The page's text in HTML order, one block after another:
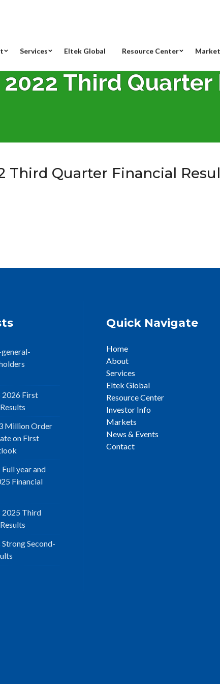
Services Eltek Global Resource Center
Third
Third Quarter Financial
2026 First
Million Order
on First
year and
Financial
2025 Third
Second-
Quick Navigate
Home
About
Services
Eltek Global
Resource Center
Investor Info
Markets
News & Events
Contact